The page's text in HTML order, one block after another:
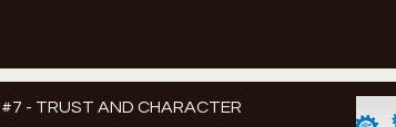
#7 - TRUST AND CHARACTER